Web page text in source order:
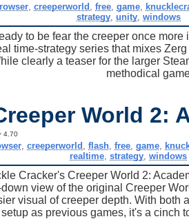
, creeperworld free, game,
strategy, unity, windows
to be fear the creeper once
time-strategy series that mixes
clearly a teaser for the larger
methodical
World 2:
4.70
,creeperworld ,flash ,free ,game
realtime ,strategy ,windows
Cracker's Creeper World 2:
view of the original Creeper
visual of creeper depth. With both
as previous games, it's a cinch